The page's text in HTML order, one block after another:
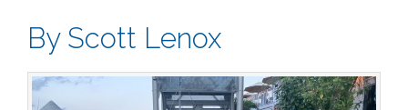
By Scott Lenox